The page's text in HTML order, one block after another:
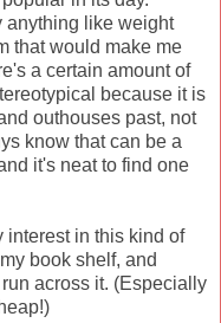
anything like weight
that would make me
a certain amount of
because it is
outhouses past, not
know that can be a
it's neat to find one
interest in this kind of
book shelf, and
across it. (Especially